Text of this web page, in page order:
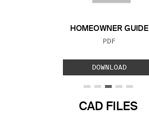
HOMEOWNER GUIDE
FILE TYPE:
PDF
DOWNLOAD
CAD FILES